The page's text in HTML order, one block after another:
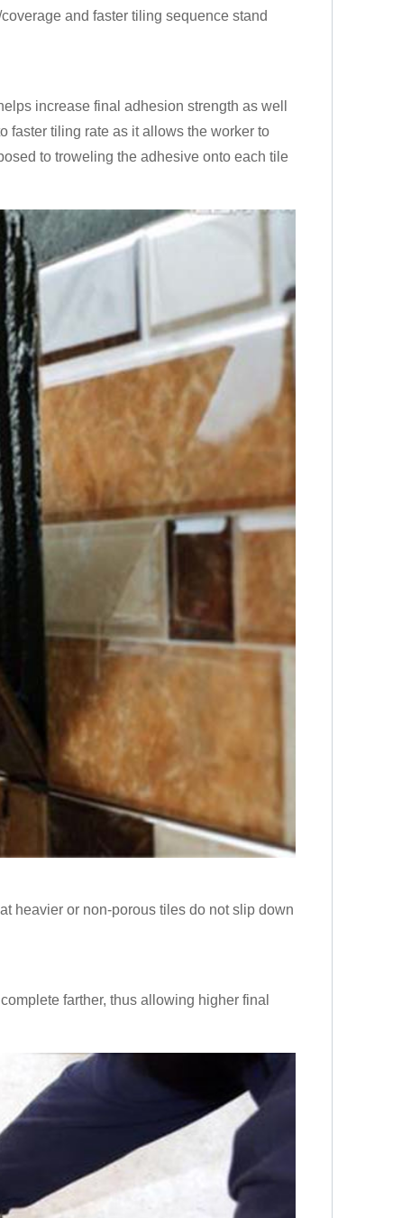
and faster tiling sequence stand
increase final adhesion strength as well
faster tiling rate as it allows the worker to
to troweling the adhesive onto each tile
heavier or non-porous tiles do not slip down
farther, thus allowing higher final